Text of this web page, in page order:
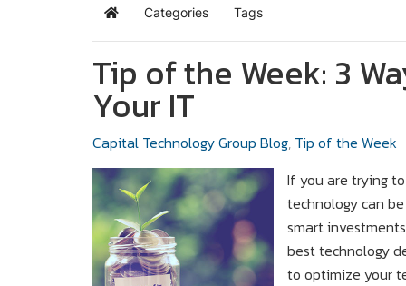
Home Categories Tags
Tip of the Week: 3
Your IT
Capital Technology Group Blog Tip of the Week
If you are trying
technology can
smart
best technology
to optimize your